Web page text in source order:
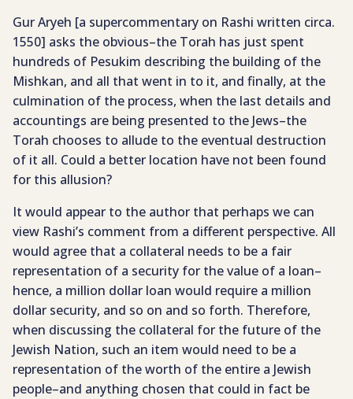
Gur Aryeh [a supercommentary on Rashi written circa.
1550] asks the obvious–the Torah has just spent
hundreds of Pesukim describing the building of the
Mishkan, and all that went in to it, and finally, at the
culmination of the process, when the last details and
accountings are being presented to the Jews–the
Torah chooses to allude to the eventual destruction
of it all. Could a better location have not been found
for this allusion?
It would appear to the author that perhaps we can
view Rashi’s comment from a different perspective. All
would agree that a collateral needs to be a fair
representation of a security for the value of a loan–
hence, a million dollar loan would require a million
dollar security, and so on and so forth. Therefore,
when discussing the collateral for the future of the
Jewish Nation, such an item would need to be a
representation of the worth of the entire a Jewish
people–and anything chosen that could in fact be